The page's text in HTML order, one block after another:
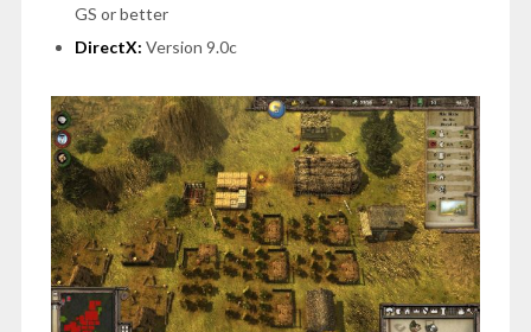
GS or better
DirectX: Version 9.0c